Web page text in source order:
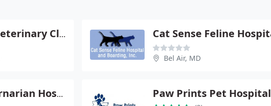
Churchville Veterinary Clinic
Bel Air, MD
Towson Veternarian Hospital & Cat & Dog Hotel Paw Prints Pet Hospital